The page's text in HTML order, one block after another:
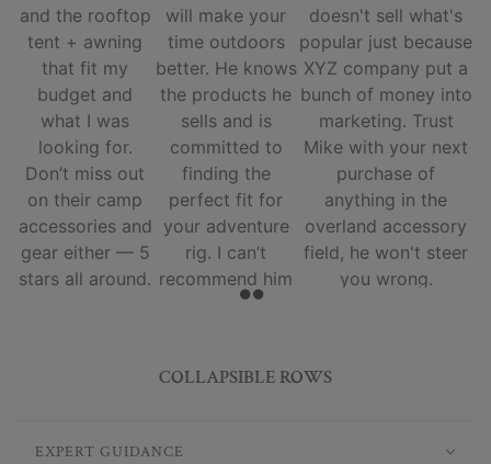
and the rooftop
tent + awning
that fit my
budget and
what I was
looking for.
Don’t miss out
on their camp
accessories and
gear either — 5
stars all around.
will make your
time outdoors
better. He knows
the products he
sells and is
committed to
finding the
perfect fit for
your adventure
rig. I can’t
recommend him
and his team
doesn't sell what's
popular just because
XYZ company put a
bunch of money into
marketing. Trust
Mike with your next
purchase of
anything in the
overland accessory
field, he won't steer
you wrong.
COLLAPSIBLE ROWS
EXPERT GUIDANCE